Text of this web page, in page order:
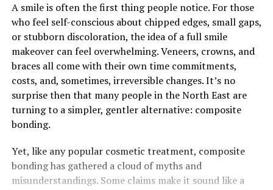
A smile is often the first thing people notice. For those
who feel self-conscious about chipped edges, small gaps,
or stubborn discoloration, the idea of a full smile
makeover can feel overwhelming. Veneers, crowns, and
braces all come with their own time commitments,
costs, and, sometimes, irreversible changes. It’s no
surprise then that many people in the North East are
turning to a simpler, gentler alternative: composite
bonding.
Yet, like any popular cosmetic treatment, composite
bonding has gathered a cloud of myths and
misunderstandings. Some claims make it sound like a